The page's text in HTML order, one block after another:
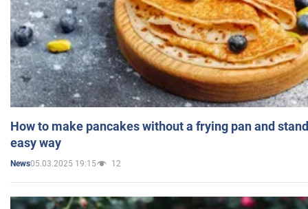
How to make pancakes without a frying pan and
easy way
News05.03.2025 19:15 12